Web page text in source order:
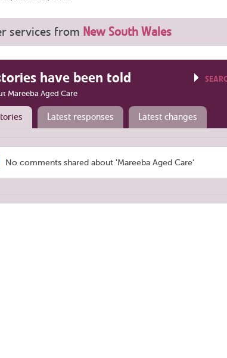
services from New South Wales
have been told
Mareeba Aged Care
Latest responses Latest changes
No comments shared about 'Mareeba Aged Care'